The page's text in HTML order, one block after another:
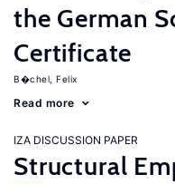
the German
Certificate
B�chel, Felix
Read more
IZA DISCUSSION PAPER
Structural